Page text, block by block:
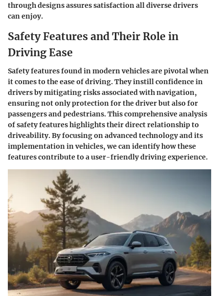
through designs assures satisfaction all diverse drivers
can enjoy.
Safety Features and Their Role in
Driving Ease
Safety features found in modern vehicles are pivotal when
it comes to the ease of driving. They instill confidence in
drivers by mitigating risks associated with navigation,
ensuring not only protection for the driver but also for
passengers and pedestrians. This comprehensive analysis
of safety features highlights their direct relationship to
driveability. By focusing on advanced technology and its
implementation in vehicles, we can identify how these
features contribute to a user-friendly driving experience.